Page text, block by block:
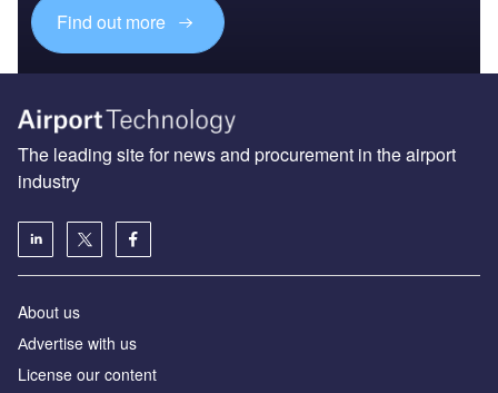
Find out more
The leading site for news and procurement in the airport
industry
About us
Аdvertise with us
License our content